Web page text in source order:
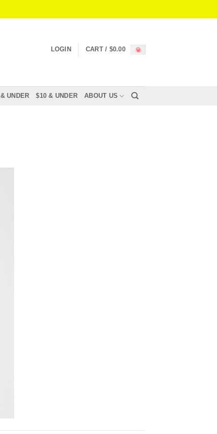
LOGIN CART / $0.00
UNDER $10 & UNDER ABOUT US